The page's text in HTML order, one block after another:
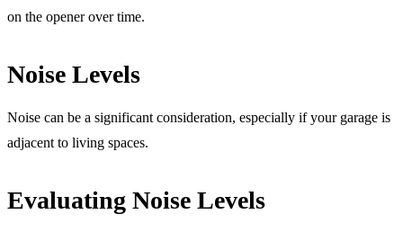
on the opener over time.
Noise Levels
Noise can be a significant consideration, especially if your garage is
adjacent to living spaces.
Evaluating Noise Levels